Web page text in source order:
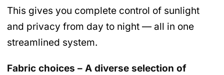
This gives you complete control of sunlight
and privacy from day to night — all in one
streamlined system.
Fabric choices – A diverse selection of